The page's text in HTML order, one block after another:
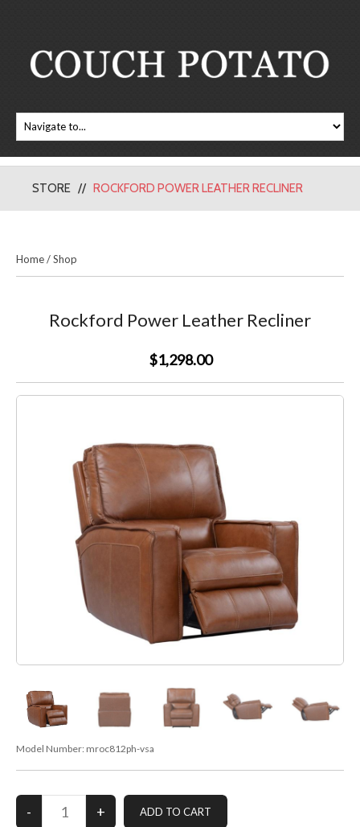
STORE ROCKFORD POWER LEATHER RECLINER
Home/Shop
Rockford Power Leather Recliner
$1,298.00
Model Number: mroc812ph-vsa